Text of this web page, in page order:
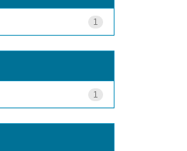
1
1